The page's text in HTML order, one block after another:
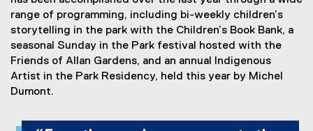
range of programming, including bi-weekly children’s
storytelling in the park with the Children’s Book Bank, a
seasonal Sunday in the Park festival hosted with the
Friends of Allan Gardens, and an annual Indigenous
Artist in the Park Residency, held this year by Michel
Dumont.